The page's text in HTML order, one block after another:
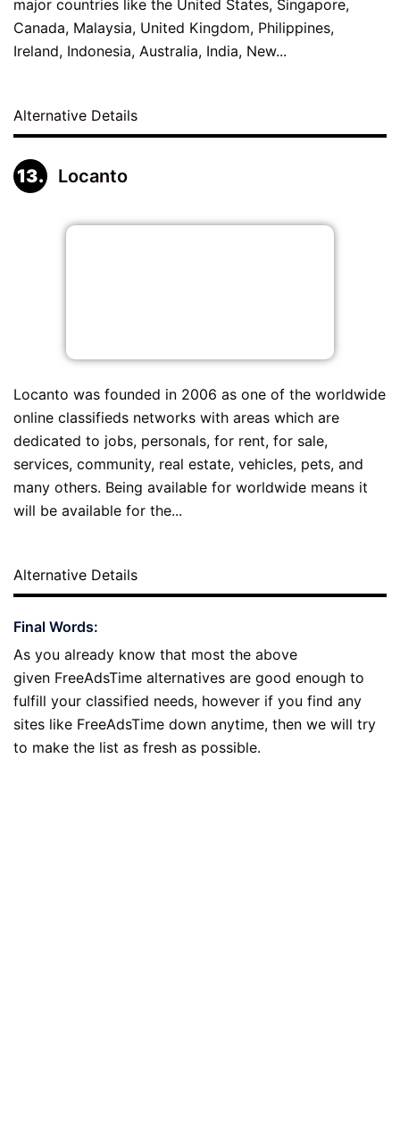
major countries like the United States, Singapore,
Canada, Malaysia, United Kingdom, Philippines,
Ireland, Indonesia, Australia, India, New...
Alternative Details
Locanto
Locanto was founded in 2006 as one of the worldwide
online classifieds networks with areas which are
dedicated to jobs, personals, for rent, for sale,
services, community, real estate, vehicles, pets, and
many others. Being available for worldwide means it
will be available for the...
Alternative Details
Final Words:
As you already know that most the above
given FreeAdsTime alternatives are good enough to
fulfill your classified needs, however if you find any
sites like FreeAdsTime down anytime, then we will try
to make the list as fresh as possible.